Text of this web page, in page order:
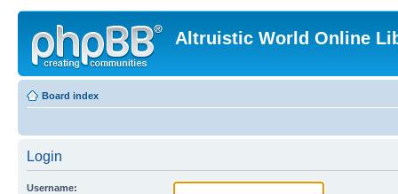
Altruistic World Online
Board index
Login
Username: